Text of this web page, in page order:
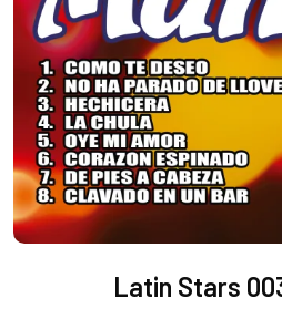
Latin Stars